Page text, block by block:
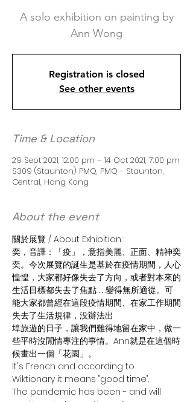
A solo exhibition on painting by
Ann Wong
Registration is closed
See other events
Time & Location
29 Sept 2021, 12:00 pm – 14 Oct 2021, 7:00 pm
S309 (Staunton) PMQ, PMQ - Staunton,
Central, Hong Kong
About the event
關於展覽 / About Exhibition :
奕，音譯：「疫」，意指美麗、正面、精神奕
奕。今次展覽的誕生是基於在疫情期間，人心
惶惶，大家都好像失去了方向，或者對本來的
生活目標都失去了焦點………變得無所適從。可
能大家都曾經在這段疫情期間、在家工作期間
失去了生活規律，没辦法出
埠旅遊的日子，讓我們難得地留在家中，做一
些平時沒閒情專注的事情。Ann就是在這個時
候畫出一個「花園」。
It's French and according to
Wiktionary it means "good time".
The pandemic has been - and will